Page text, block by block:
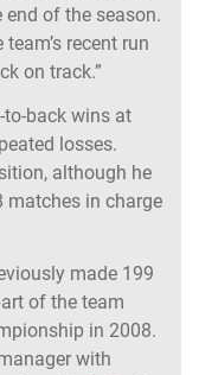
of the season.
recent run
on track.”
to-back wins at
losses.
although he
in charge
made 199
of the team
in 2008.
with